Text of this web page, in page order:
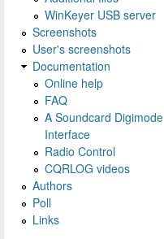
WinKeyer USB server
Screenshots
User's screenshots
Documentation
Online help
FAQ
A Soundcard Digimode
Interface
Radio Control
CQRLOG videos
Authors
Poll
Links